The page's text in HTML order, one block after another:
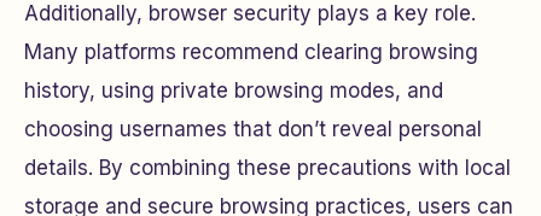
Additionally, browser security plays a key role.
Many platforms recommend clearing browsing
history, using private browsing modes, and
choosing usernames that don’t reveal personal
details. By combining these precautions with local
storage and secure browsing practices, users can